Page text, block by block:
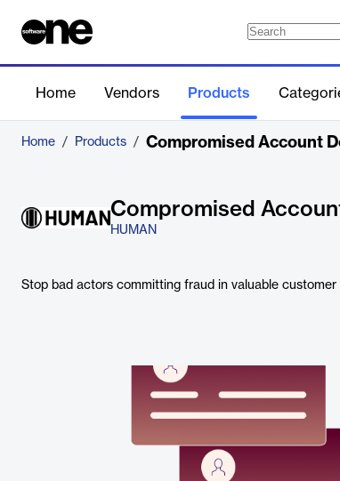
Home Vendors Products
Home / Products / Compromised Account
Compromised
HUMAN
Stop bad actors committing fraud in valuable customer